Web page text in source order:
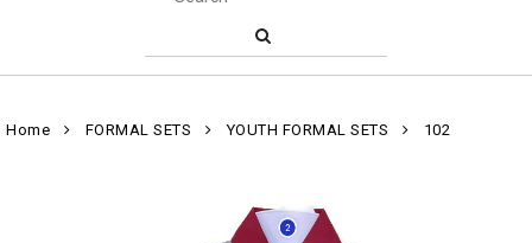
Home FORMAL SETS YOUTH FORMAL SETS 102